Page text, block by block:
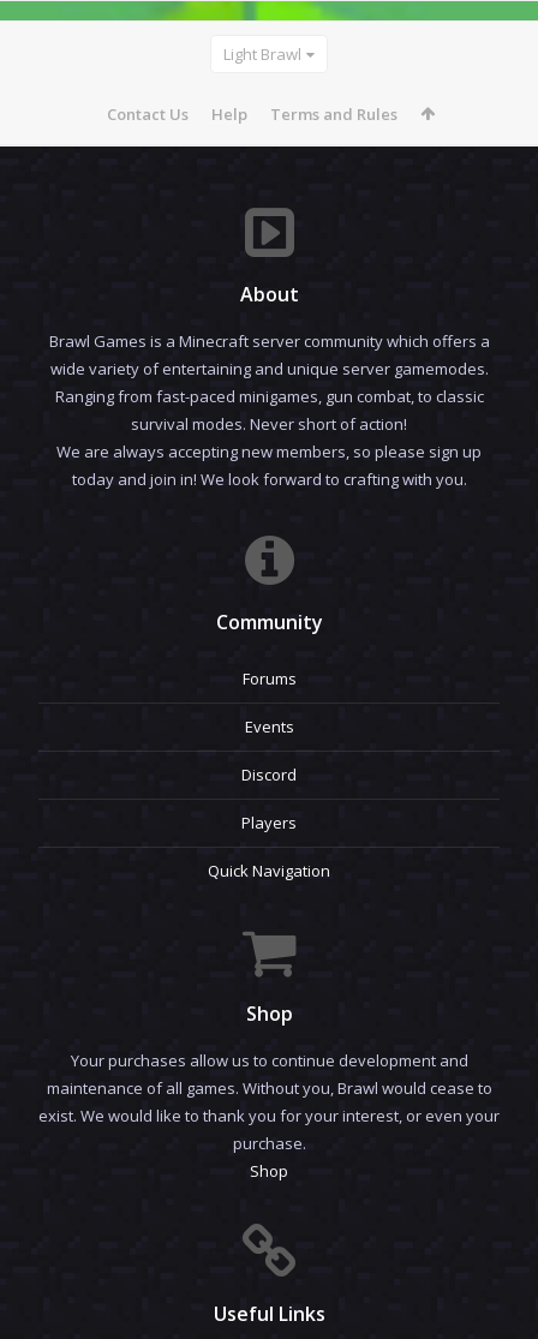
Light Brawl
Contact Us Help Terms and Rules
About
Brawl Games is a Minecraft server community which offers a
wide variety of entertaining and unique server gamemodes.
Ranging from fast-paced minigames, gun combat, to classic
survival modes. Never short of action!
We are always accepting new members, so please sign up
today and join in! We look forward to crafting with you.
Community
Forums
Events
Discord
Players
Quick Navigation
Shop
Your purchases allow us to continue development and
maintenance of all games. Without you, Brawl would cease to
exist. We would like to thank you for your interest, or even your
purchase.
Shop
Useful Links